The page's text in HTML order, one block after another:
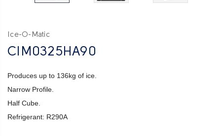
Ice-O-Matic
CIM0325HA90
Produces up to 136kg of ice.
Narrow Profile.
Half Cube.
Refrigerant: R290A